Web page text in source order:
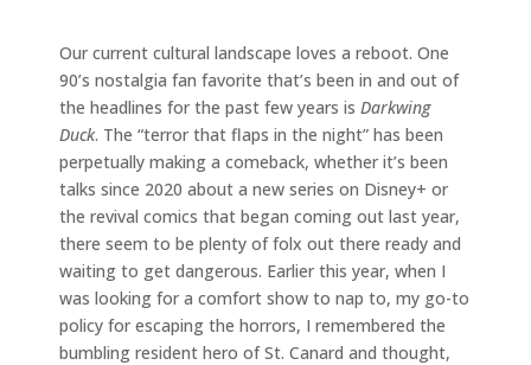
Our current cultural landscape loves a reboot. One
90’s nostalgia fan favorite that’s been in and out of
the headlines for the past few years is Darkwing
Duck. The “terror that flaps in the night” has been
perpetually making a comeback, whether it’s been
talks since 2020 about a new series on Disney+ or
the revival comics that began coming out last year,
there seem to be plenty of folx out there ready and
waiting to get dangerous. Earlier this year, when I
was looking for a comfort show to nap to, my go-to
policy for escaping the horrors, I remembered the
bumbling resident hero of St. Canard and thought,